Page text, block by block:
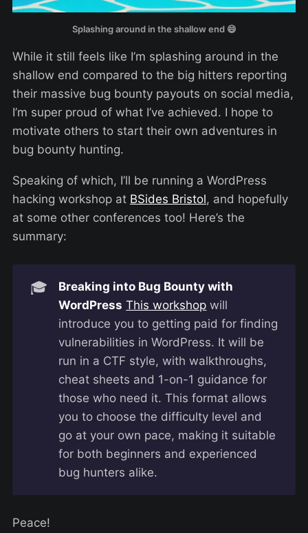
Splashing around in the shallow end 😄
While it still feels like I’m splashing around in the
shallow end compared to the big hitters reporting
their massive bug bounty payouts on social media,
I’m super proud of what I’ve achieved. I hope to
motivate others to start their own adventures in
bug bounty hunting.
Speaking of which, I’ll be running a WordPress
hacking workshop at BSides Bristol, and hopefully
at some other conferences too! Here’s the
summary:
🎓
Breaking into Bug Bounty with
WordPress This workshop will
introduce you to getting paid for finding
vulnerabilities in WordPress. It will be
run in a CTF style, with walkthroughs,
cheat sheets and 1-on-1 guidance for
those who need it. This format allows
you to choose the difficulty level and
go at your own pace, making it suitable
for both beginners and experienced
bug hunters alike.
Peace!